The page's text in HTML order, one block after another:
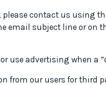
contact us using
email subject line or on
use advertising when a
from our users for third